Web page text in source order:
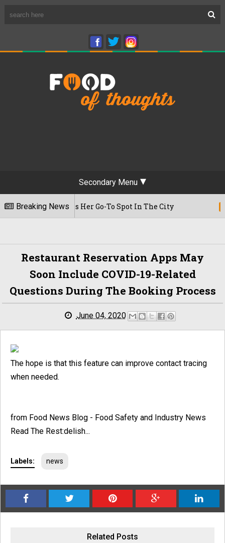
Secondary Menu
Breaking News
Reveals Her Go-To Spot In The City
Restaurant Reservation Apps May
Soon Include COVID-19-Related
Questions During The Booking Process
June 04, 2020
The hope is that this feature can improve contact tracing
when needed.
from Food News Blog - Food Safety and Industry News
Read The Rest:delish...
Labels: news
Related Posts